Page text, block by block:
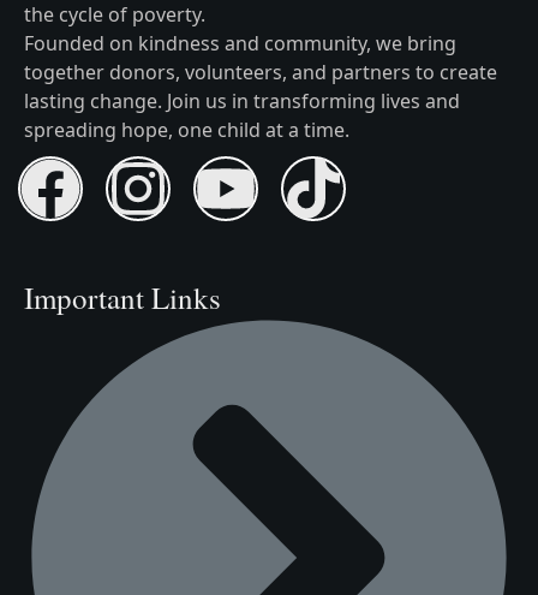
the cycle of poverty.
Founded on kindness and community, we bring
together donors, volunteers, and partners to create
lasting change. Join us in transforming lives and
spreading hope, one child at a time.
Important Links